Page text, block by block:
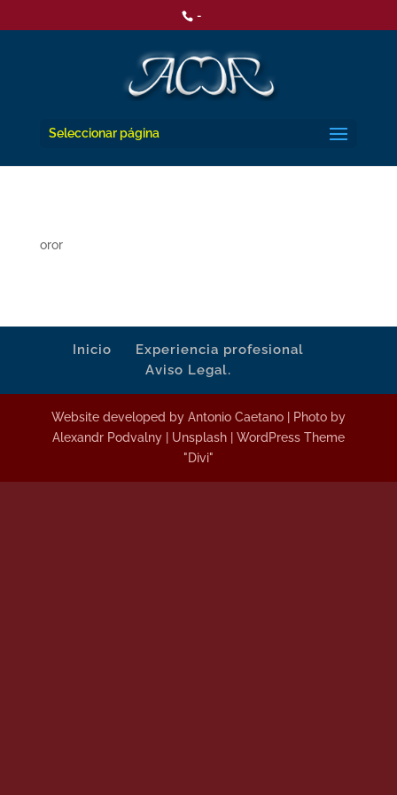
-
Seleccionar página
oror
Inicio
Experiencia profesional
Aviso Legal.
Website developed by Antonio Caetano | Photo by
Alexandr Podvalny | Unsplash | WordPress Theme
"Divi"